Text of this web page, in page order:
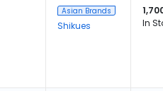
Asian Brands
Shikues
In